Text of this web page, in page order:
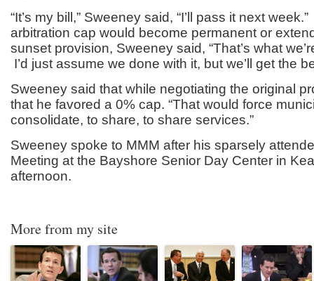
“It’s my bill,” Sweeney said, “I’ll pass it next
arbitration cap would become permanent or
sunset provision, Sweeney said, “That’s what
I’d just assume we done with it, but we’ll get the
Sweeney said that while negotiating the original
that he favored a 0% cap. “That would force
consolidate, to share, to share services.”
Sweeney spoke to MMM after his sparsely
Meeting at the Bayshore Senior Day Center in
afternoon.
More from my site